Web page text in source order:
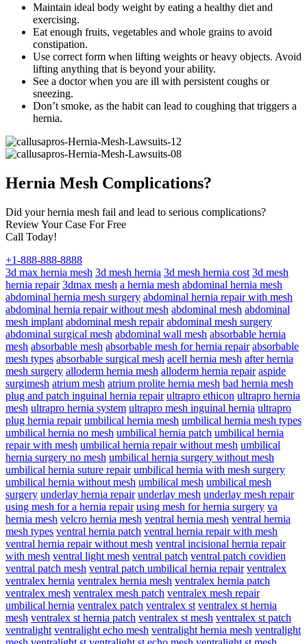
Maintain ideal body weight by eating a healthy diet and
exercising.
Eat enough fruits, vegetables and whole grains to avoid
constipation.
Use correct form when lifting weights or heavy objects. Avoid
lifting anything that is beyond your ability.
See a doctor when you are ill with persistent coughs or
sneezing.
Don’t smoke, as the habit can lead to coughing that triggers a
hernia.
Hernia Mesh Complications?
Did your hernia mesh fail and lead to serious complications?
Review Your Case For Free
Call Today!
+1-888-888-8888
3d max hernia mesh 3d mesh hernia 3d mesh hernia cost 3d mesh
hernia repair 3dmax mesh a hernia mesh abdominal hernia mesh
abdominal hernia mesh surgery abdominal hernia repair with mesh
abdominal hernia repair without mesh abdominal mesh abdominal
mesh implant abdominal mesh repair abdominal mesh surgery
abdominal surgical mesh abdominal wall mesh absorbable hernia
mesh absorbable mesh absorbable mesh for hernia repair absorbable
mesh types absorbable surgical mesh acell hernia mesh after hernia
mesh surgery alloderm hernia mesh alloderm hernia repair aspide
surgimesh atrium mesh atrium prolite hernia mesh bad hernia mesh
plug and patch inguinal hernia repair ultrapro ethicon ultrapro hernia
mesh ultrapro hernia system ultrapro mesh inguinal hernia ultrapro
plug hernia repair umbilical hernia mesh umbilical hernia mesh types
umbilical hernia no mesh umbilical hernia patch umbilical hernia
repair with mesh umbilical hernia repair without mesh umbilical
hernia surgery no mesh umbilical hernia surgery without mesh
umbilical hernia suture repair umbilical hernia with mesh surgery
umbilical hernia without mesh umbilical mesh umbilical mesh
surgery underlay hernia repair underlay mesh underlay mesh repair
using mesh for a hernia repair using mesh for hernia surgery va
hernia mesh velcro hernia mesh ventral hernia mesh ventral hernia
mesh types ventral hernia patch ventral hernia repair with mesh
ventral hernia repair without mesh ventral incisional hernia repair
with mesh ventral light mesh ventral patch ventral patch covidien
ventral patch mesh ventral patch umbilical hernia repair ventralex
ventralex hernia ventralex hernia mesh ventralex hernia patch
ventralex mesh ventralex mesh patch ventralex mesh repair
umbilical hernia ventralex patch ventralex st ventralex st hernia
mesh ventralex st hernia patch ventralex st mesh ventralex st patch
ventralight ventralight echo mesh ventralight hernia mesh ventralight